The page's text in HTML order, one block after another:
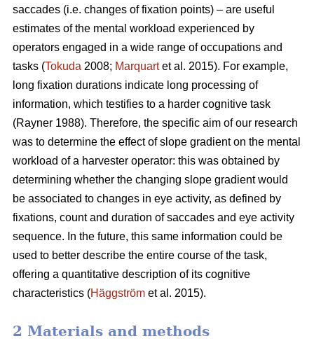
saccades (i.e. changes of fixation points) – are useful
estimates of the mental workload experienced by
operators engaged in a wide range of occupations and
tasks (Tokuda 2008; Marquartet al. 2015). For example,
long fixation durations indicate long processing of
information, which testifies to a harder cognitive task
(Rayner 1988). Therefore, the specific aim of our research
was to determine the effect of slope gradient on the mental
workload of a harvester operator: this was obtained by
determining whether the changing slope gradient would
be associated to changes in eye activity, as defined by
fixations, count and duration of saccades and eye activity
sequence. In the future, this same information could be
used to better describe the entire course of the task,
offering a quantitative description of its cognitive
characteristics (Häggström et al. 2015).
2 Materials and methods